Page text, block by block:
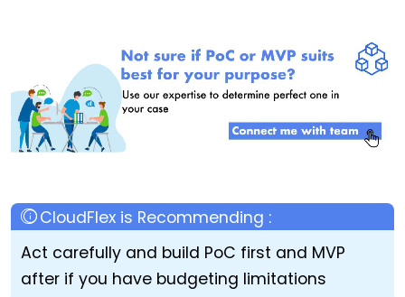
Act carefully and build PoC first and MVP
after if you have budgeting limitations